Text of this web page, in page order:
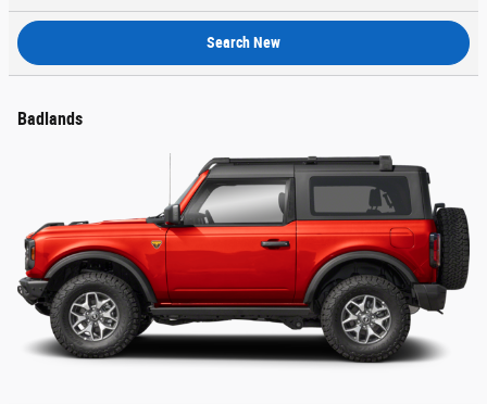
Search New
Badlands